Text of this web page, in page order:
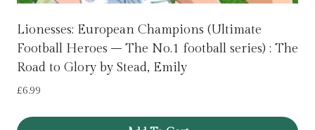
Lionesses: European Champions (Ultimate
Football Heroes – The No.1 football series) : The
Road to Glory by Stead, Emily
£6.99